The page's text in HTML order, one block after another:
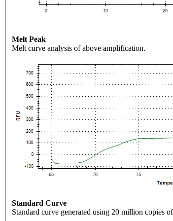
Melt Peak
Melt curve analysis of above amplification.
Standard Curve
Standard curve generated using 20 million copies